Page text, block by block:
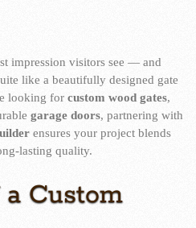
impression visitors see — and
like a beautifully designed gate
looking forcustom wood gates,
garage doors, partnering with
ensures your project blends
lasting quality.
Custom